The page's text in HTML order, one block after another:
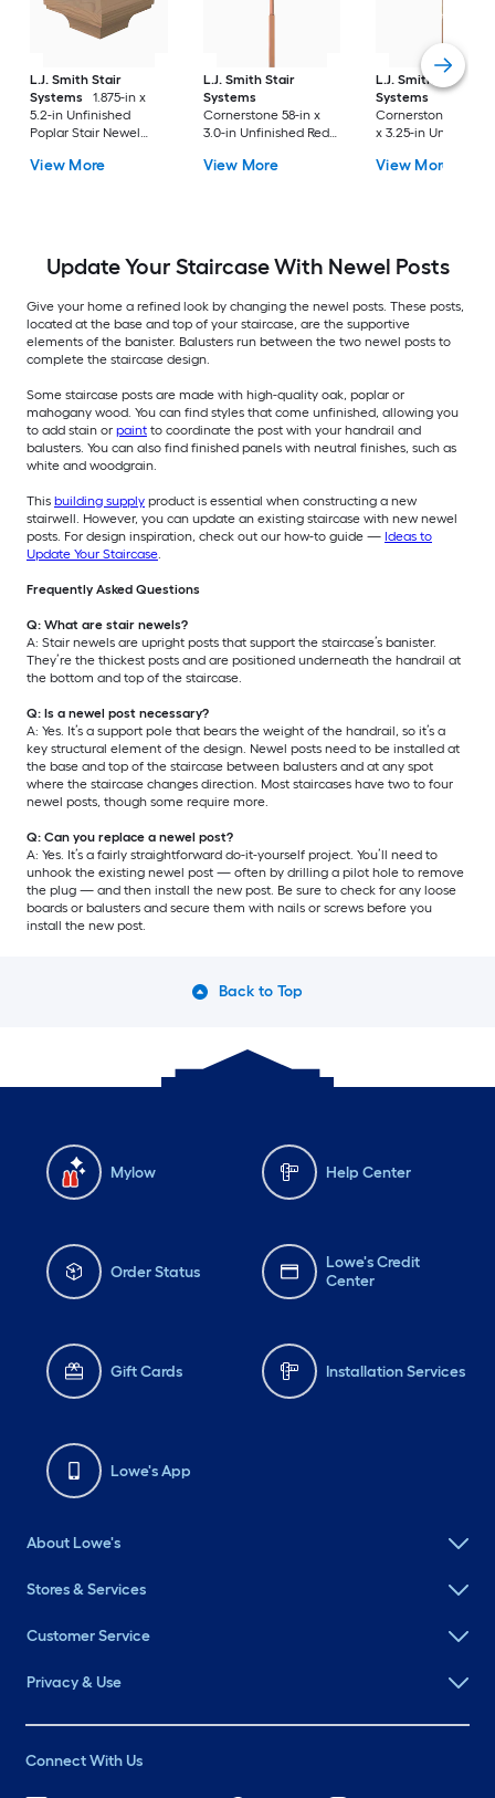
L.J. Smith Stair
Systems
1.875-in x
5.2-in Unfinished
Poplar Stair Newel
View More
L.J. Smith Stair
Systems
Cornerstone 58-in x
3.0-in Unfinished Red
Newel Post
View More
L.J. Smith Stair
Systems
Cornerstone
x 3.25-in Unfinished
Newel Post
View More
Update Your Staircase With Newel Posts
Give your home a refined look by changing the newel posts. These posts,
located at the base and top of your staircase, are the supportive
elements of the banister. Balusters run between the two newel posts to
complete the staircase design.
Some staircase posts are made with high-quality oak, poplar or
mahogany wood. You can find styles that come unfinished, allowing you
to add stain or paint to coordinate the post with your handrail and
balusters. You can also find finished panels with neutral finishes, such as
white and woodgrain.
This building supply product is essential when constructing a new
stairwell. However, you can update an existing staircase with new newel
posts. For design inspiration, check out our how-to guide — Ideas to
Update Your Staircase.
Frequently Asked Questions
Q: What are stair newels?
A: Stair newels are upright posts that support the staircase’s banister.
They’re the thickest posts and are positioned underneath the handrail at
the bottom and top of the staircase.
Q: Is a newel post necessary?
A: Yes. It’s a support pole that bears the weight of the handrail, so it’s a
key structural element of the design. Newel posts need to be installed at
the base and top of the staircase between balusters and at any spot
where the staircase changes direction. Most staircases have two to four
newel posts, though some require more.
Q: Can you replace a newel post?
A: Yes. It’s a fairly straightforward do-it-yourself project. You’ll need to
unhook the existing newel post — often by drilling a pilot hole to remove
the plug — and then install the new post. Be sure to check for any loose
boards or balusters and secure them with nails or screws before you
install the new post.
Back to Top
Mylow Help Center
Order Status
Lowe's Credit
Center
Gift Cards Installation Services
Lowe's App
About Lowe's
Stores & Services
Customer Service
Privacy & Use
Connect With Us